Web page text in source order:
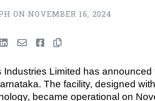
ON NOVEMBER 16, 2024
Industries Limited has
The facility, designed
became operational on